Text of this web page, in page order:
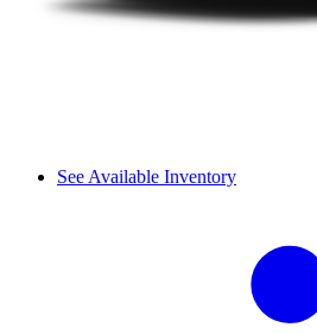
See Available Inventory